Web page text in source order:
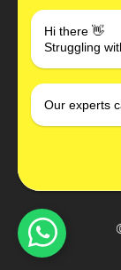
Hi there 👋
Struggling
Our experts